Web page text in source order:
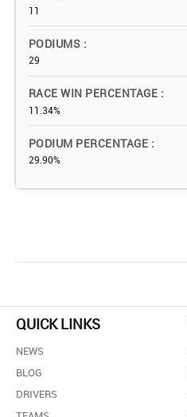
11
PODIUMS
29
RACE WIN PERCENTAGE
11.34%
PODIUM PERCENTAGE
29.90%
QUICK LINKS
NEWS
BLOG
DRIVERS